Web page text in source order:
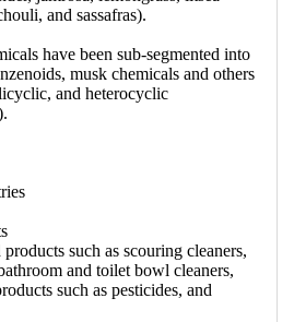
and sassafras).
have been sub-segmented into
musk chemicals and others
and heterocyclic
such as scouring cleaners,
and toilet bowl cleaners,
such as pesticides, and